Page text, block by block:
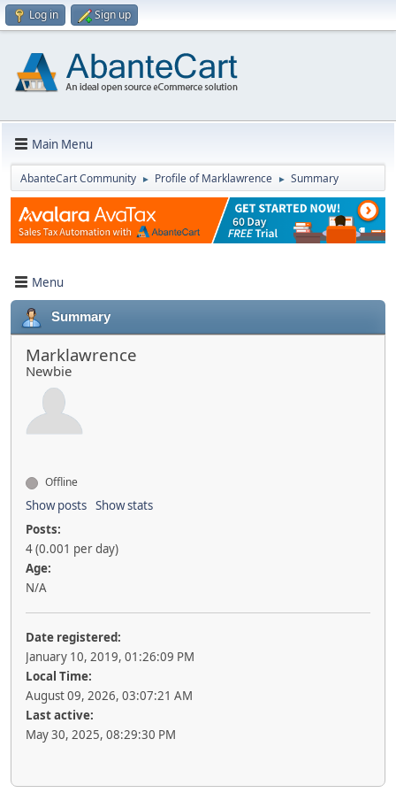
Log in Sign up
Main Menu
AbanteCart Community ► Profile of Marklawrence ► Summary
Menu
Summary
Marklawrence
Newbie
Offline
Show posts Show stats
Posts:
4 (0.001 per day)
Age:
N/A
Date registered:
January 10, 2019, 01:26:09 PM
Local Time:
August 09, 2026, 03:07:21 AM
Last active:
May 30, 2025, 08:29:30 PM